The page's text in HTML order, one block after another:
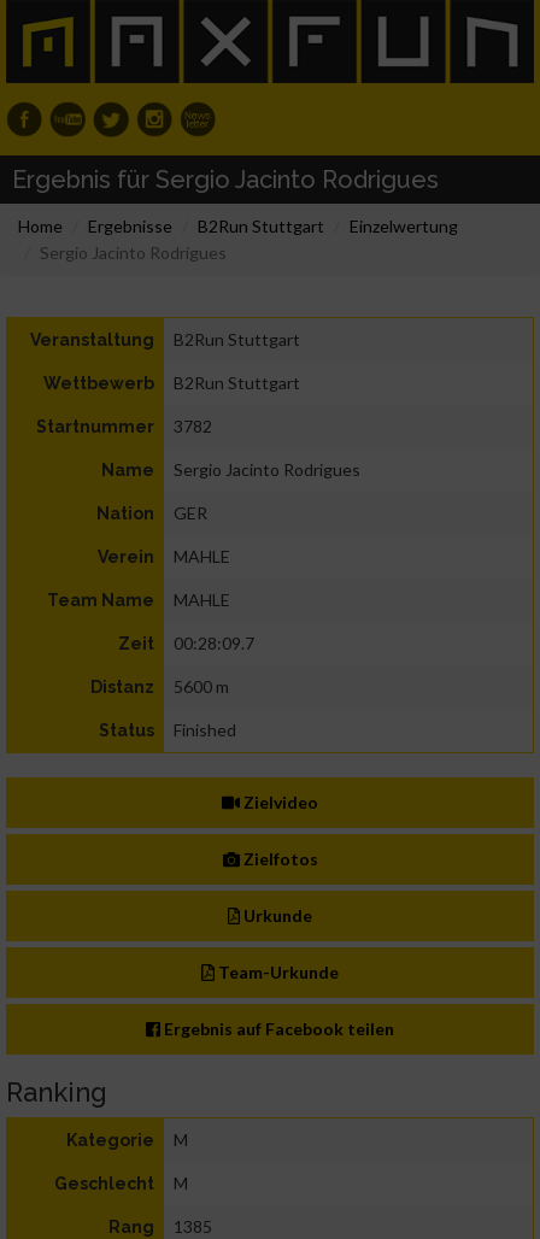
Ergebnis für Sergio Jacinto Rodrigues
Home Ergebnisse B2Run Stuttgart
Einzelwertung
Sergio Jacinto Rodrigues
Veranstaltung B2Run Stuttgart
Wettbewerb B2Run Stuttgart
Startnummer 3782
Name Sergio Jacinto Rodrigues
Nation GER
Verein MAHLE
Team Name MAHLE
Zeit 00:28:09.7
Distanz 5600 m
Status Finished
Zielvideo
Zielfotos
Urkunde
Team-Urkunde
Ergebnis auf Facebook teilen
Ranking
Kategorie M
Geschlecht M
Rang 1385